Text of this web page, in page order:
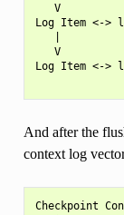
   V
Log Item <->
|
   V
Log Item <->
And after the
context log
Checkpoint